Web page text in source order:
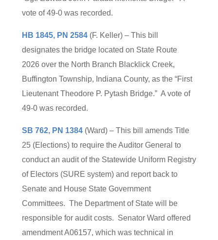
vote of 49-0 was recorded.
HB 1845, PN 2584(F. Keller) – This bill
designates the bridge located on State Route
2026 over the North Branch Blacklick Creek,
Buffington Township, Indiana County, as the “First
Lieutenant Theodore P. Pytash Bridge.” A vote of
49-0 was recorded.
SB 762, PN 1384(Ward) – This bill amends Title
25 (Elections) to require the Auditor General to
conduct an audit of the Statewide Uniform Registry
of Electors (SURE system) and report back to
Senate and House State Government
Committees. The Department of State will be
responsible for audit costs. Senator Ward offered
amendment A06157, which was technical in